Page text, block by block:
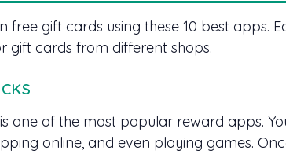
free gift cards using these 10 best apps.
gift cards from different shops.
one of the most popular reward apps.
online, and even playing games.